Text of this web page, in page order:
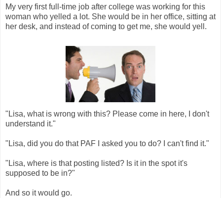
My very first full-time job after college was working for this
woman who yelled a lot. She would be in her office, sitting at
her desk, and instead of coming to get me, she would yell.
"Lisa, what is wrong with this? Please come in here, I don't
understand it."
"Lisa, did you do that PAF I asked you to do? I can't find it."
"Lisa, where is that posting listed? Is it in the spot it's
supposed to be in?"
And so it would go.